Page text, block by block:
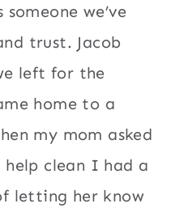
we’ve
trust. Jacob
left for the
home to a
my mom asked
help clean I had a
letting her know